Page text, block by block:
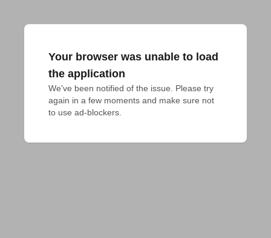
Your browser was unable to load
the application
We've been notified of the issue. Please try
again in a few moments and make sure not
to use ad-blockers.